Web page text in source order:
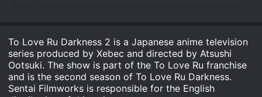
To Love Ru Darkness 2 is a Japanese anime television
series produced by Xebec and directed by Atsushi
Ootsuki. The show is part of the To Love Ru franchise
and is the second season of To Love Ru Darkness.
Sentai Filmworks is responsible for the English